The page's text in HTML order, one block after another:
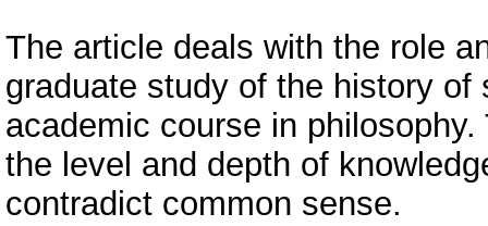
The article deals with the role
graduate study of the history
academic course in
the level and depth of
contradict common sense.